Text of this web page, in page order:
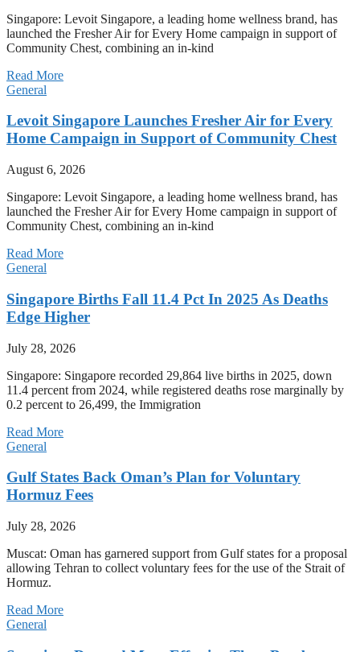
Singapore: Levoit Singapore, a leading home wellness brand, has
launched the Fresher Air for Every Home campaign in support of
Community Chest, combining an in-kind
Read More
General
Levoit Singapore Launches Fresher Air for Every
Home Campaign in Support of Community Chest
August 6, 2026
Singapore: Levoit Singapore, a leading home wellness brand, has
launched the Fresher Air for Every Home campaign in support of
Community Chest, combining an in-kind
Read More
General
Singapore Births Fall 11.4 Pct In 2025 As Deaths
Edge Higher
July 28, 2026
Singapore: Singapore recorded 29,864 live births in 2025, down
11.4 percent from 2024, while registered deaths rose marginally by
0.2 percent to 26,499, the Immigration
Read More
General
Gulf States Back Oman’s Plan for Voluntary
Hormuz Fees
July 28, 2026
Muscat: Oman has garnered support from Gulf states for a proposal
allowing Tehran to collect voluntary fees for the use of the Strait of
Hormuz.
Read More
General